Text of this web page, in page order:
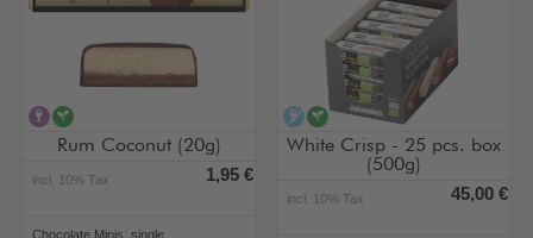
contains alcohol
Rum Coconut (20g)
incl. 10% Tax 1,95 €
Chocolate Minis, single
alcohol-free
vegan
White Crisp - 25 pcs. box
(500g)
incl. 10% Tax 45,00 €